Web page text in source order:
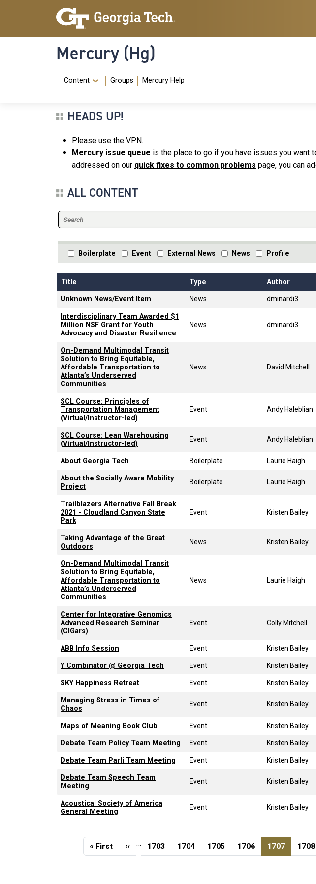
Skip to main content
Skip To Keyboard Navigation
Mercury (Hg)
Navigation Menu
Content Groups Mercury Help
HEADS UP!
Please use the VPN.
Mercury issue queue is the place to go if you have issues you want
addressed on our quick fixes to common problems page, you can
ALL CONTENT
Boilerplate Event External News News Profile
Title Type Author
Unknown News/Event Item News dminardi3
Interdisciplinary Team Awarded $1
Million NSF Grant for Youth
Advocacy and Disaster Resilience
News dminardi3
On-Demand Multimodal Transit
Solution to Bring Equitable,
Affordable Transportation to
Atlanta’s Underserved
Communities
News David Mitchell
SCL Course: Principles of
Transportation Management
(Virtual/Instructor-led)
Event Andy Haleblian
SCL Course: Lean Warehousing
(Virtual/Instructor-led)
Event Andy Haleblian
About Georgia Tech Boilerplate Laurie Haigh
About the Socially Aware Mobility
Project
Boilerplate Laurie Haigh
Trailblazers Alternative Fall Break
2021 - Cloudland Canyon State
Park
Event Kristen Bailey
Taking Advantage of the Great
Outdoors
News Kristen Bailey
On-Demand Multimodal Transit
Solution to Bring Equitable,
Affordable Transportation to
Atlanta’s Underserved
Communities
News Laurie Haigh
Center for Integrative Genomics
Advanced Research Seminar
(CIGars)
Event Colly Mitchell
ABB Info Session Event Kristen Bailey
Y Combinator @ Georgia Tech Event Kristen Bailey
SKY Happiness Retreat Event Kristen Bailey
Managing Stress in Times of
Chaos
Event Kristen Bailey
Maps of Meaning Book Club Event Kristen Bailey
Debate Team Policy Team Meeting Event Kristen Bailey
Debate Team Parli Team Meeting Event Kristen Bailey
Debate Team Speech Team
Meeting
Event Kristen Bailey
Acoustical Society of America
General Meeting
Event Kristen Bailey
PaginationFirst page
« First Previous page
‹‹ … Page
1703 Page
1704 Page
1705 Page
1706 Current page
1707 Page
1708